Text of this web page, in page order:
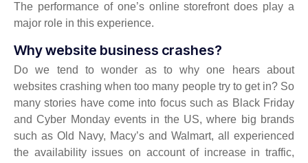
The performance of one’s online storefront does play a
major role in this experience.
Why website business crashes?
Do we tend to wonder as to why one hears about
websites crashing when too many people try to get in? So
many stories have come into focus such as Black Friday
and Cyber Monday events in the US, where big brands
such as Old Navy, Macy’s and Walmart, all experienced
the availability issues on account of increase in traffic,